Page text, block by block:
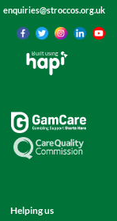
enquiries@stroccos.org.uk
Built using
Helping us